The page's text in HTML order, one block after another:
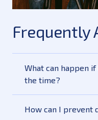
Frequently
What can happen
the time?
How can I prevent